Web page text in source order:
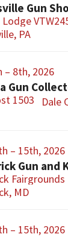
Gun
PA
– 8th, 2026
1503 Dale
– 15th, 2026
Gun and
Fairgrounds
MD
– 15th, 2026